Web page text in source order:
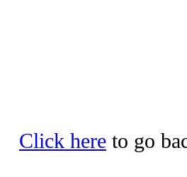
Click here to go